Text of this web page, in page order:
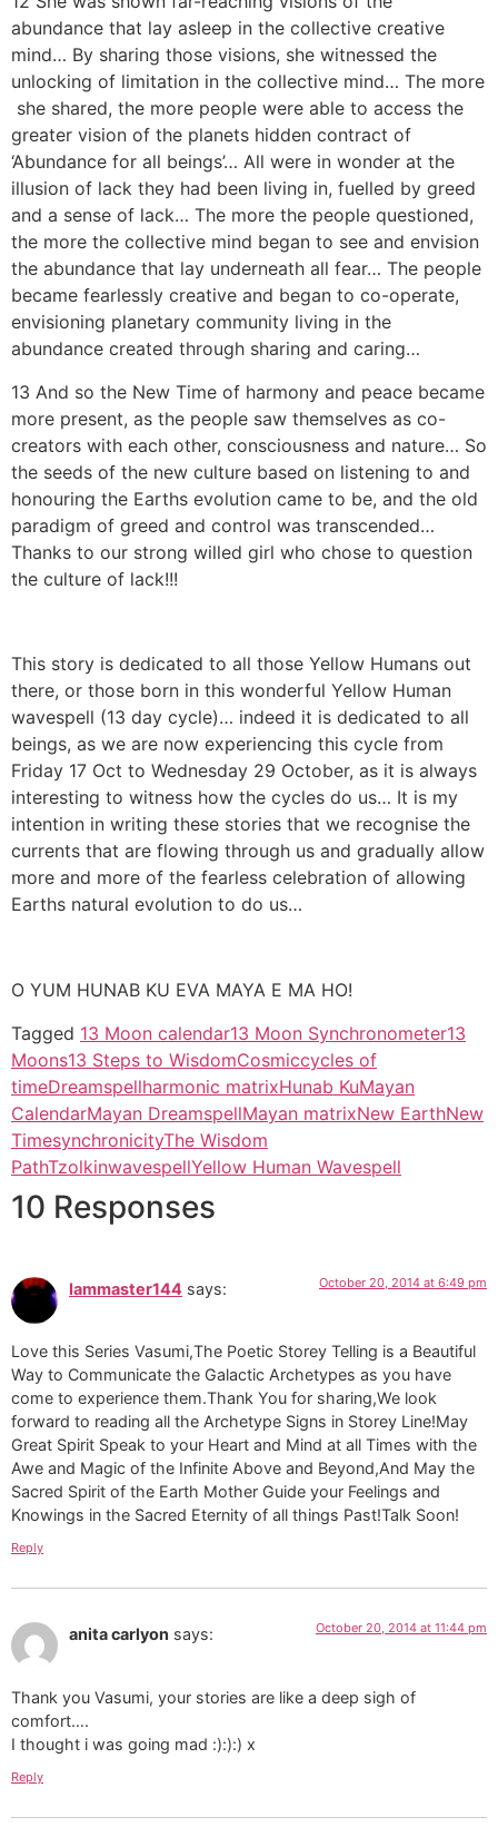
abundance that lay asleep in the collective creative
mind… By sharing those visions, she witnessed the
unlocking of limitation in the collective mind… The more
she shared, the more people were able to access the
greater vision of the planets hidden contract of
‘Abundance for all beings’… All were in wonder at the
illusion of lack they had been living in, fuelled by greed
and a sense of lack… The more the people questioned,
the more the collective mind began to see and envision
the abundance that lay underneath all fear… The people
became fearlessly creative and began to co-operate,
envisioning planetary community living in the
abundance created through sharing and caring…
13 And so the New Time of harmony and peace became
more present, as the people saw themselves as co-
creators with each other, consciousness and nature… So
the seeds of the new culture based on listening to and
honouring the Earths evolution came to be, and the old
paradigm of greed and control was transcended…
Thanks to our strong willed girl who chose to question
the culture of lack!!!
This story is dedicated to all those Yellow Humans out
there, or those born in this wonderful Yellow Human
wavespell (13 day cycle)… indeed it is dedicated to all
beings, as we are now experiencing this cycle from
Friday 17 Oct to Wednesday 29 October, as it is always
interesting to witness how the cycles do us… It is my
intention in writing these stories that we recognise the
currents that are flowing through us and gradually allow
more and more of the fearless celebration of allowing
Earths natural evolution to do us…
O YUM HUNAB KU EVA MAYA E MA HO!
Tagged 13 Moon calendar13 Moon Synchronometer13
Moons13 Steps to WisdomCosmiccycles of
timeDreamspellharmonic matrixHunab KuMayan
CalendarMayan DreamspellMayan matrixNew EarthNew
TimesynchronicityThe Wisdom
PathTzolkinwavespellYellow Human Wavespell
10 Responses
Iammaster144 says: October 20, 2014 at 6:49 pm
Love this Series Vasumi,The Poetic Storey Telling is a Beautiful
Way to Communicate the Galactic Archetypes as you have
come to experience them.Thank You for sharing,We look
forward to reading all the Archetype Signs in Storey Line!May
Great Spirit Speak to your Heart and Mind at all Times with the
Awe and Magic of the Infinite Above and Beyond,And May the
Sacred Spirit of the Earth Mother Guide your Feelings and
Knowings in the Sacred Eternity of all things Past!Talk Soon!
Reply
anita carlyon says: October 20, 2014 at 11:44 pm
Thank you Vasumi, your stories are like a deep sigh of
comfort….
I thought i was going mad :):):) x
Reply